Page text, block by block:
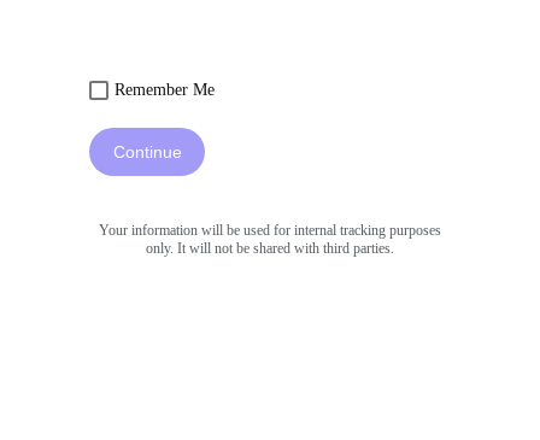
Remember Me
Continue
Your information will be used for internal tracking purposes
only. It will not be shared with third parties.